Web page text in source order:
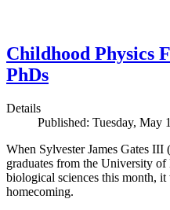
Childhood Physics
PhDs
Details
Published: Tuesday, May
When Sylvester James Gates III
graduates from the University
biological sciences this month,
homecoming.